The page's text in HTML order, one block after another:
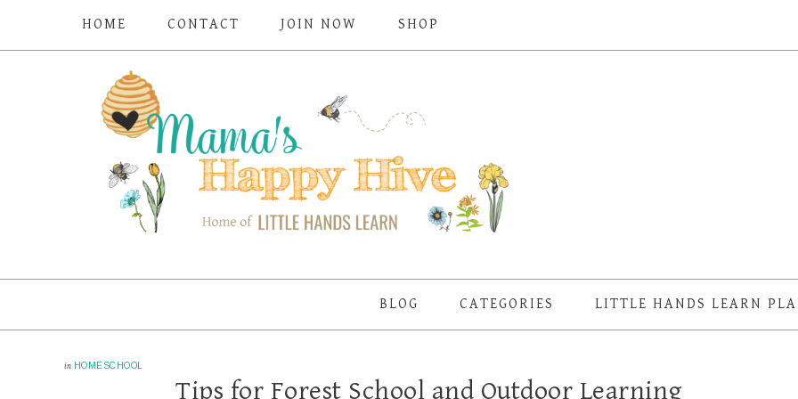
HOME CONTACT JOIN NOW SHOP
BLOG CATEGORIES LITTLE HANDS LEARN
in HOMESCHOOL
Tips for Forest School and Outdoor Learning